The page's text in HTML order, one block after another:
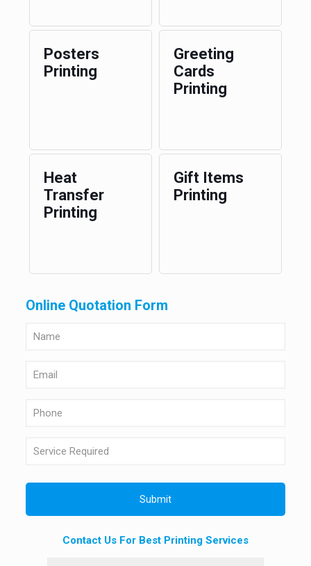
Posters
Printing
Greeting
Cards
Printing
Heat
Transfer
Printing
Gift Items
Printing
Online Quotation Form
Contact Us For Best Printing Services